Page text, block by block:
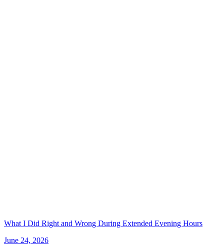
What I Did Right and Wrong During Extended Evening Hours
June 24, 2026